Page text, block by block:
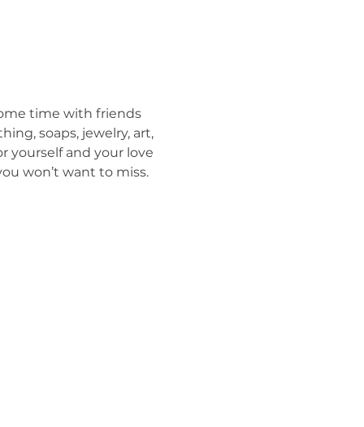
time with friends
soaps, jewelry, art,
yourself and your love
won’t want to miss.